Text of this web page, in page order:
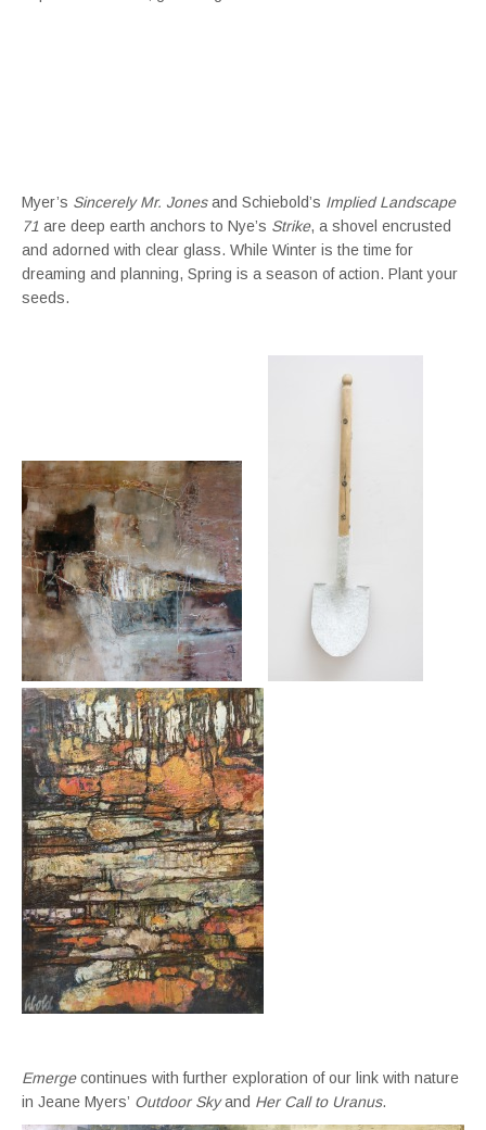
Myer’s Sincerely Mr. Jonesand Schiebold’s Implied Landscape
71 are deep earth anchors to Nye’s Strike, a shovel encrusted
and adorned with clear glass. While Winter is the time for
dreaming and planning, Spring is a season of action. Plant your
seeds.
Emergecontinues with further exploration of our link with nature
in Jeane Myers’ Outdoor Skyand Her Call to Uranus.